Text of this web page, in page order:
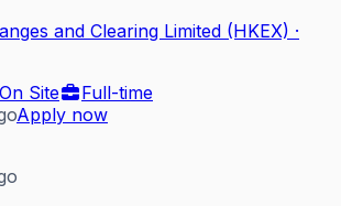
and Clearing Limited (HKEX) ·
On Site
Full-time
Apply now